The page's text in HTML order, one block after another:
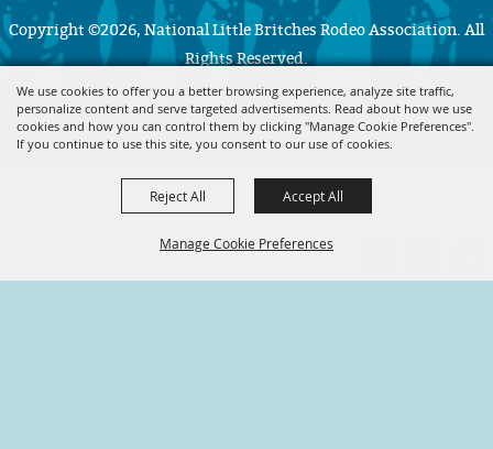
We use cookies to offer you a better browsing experience, analyze site traffic,
personalize content and serve targeted advertisements. Read about how we use
cookies and how you can control them by clicking "Manage Cookie Preferences".
If you continue to use this site, you consent to our use of cookies.
Manage Cookie Preferences
Reject All Accept All
Copyright ©2026, National Little Britches Rodeo Association. All
Rights Reserved.
Powered by